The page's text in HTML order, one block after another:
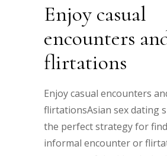
Enjoy casual
encounters
flirtations
Enjoy casual encounters
flirtationsAsian sex dating
the perfect strategy for
informal encounter or